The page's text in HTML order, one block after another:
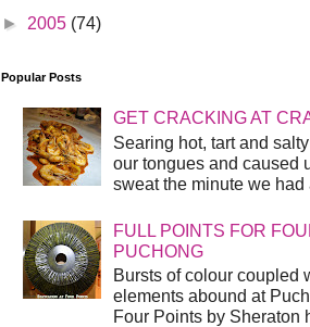
► 2005 (74)
Popular Posts
GET CRACKING AT
Searing hot, tart and
our tongues and caused
sweat the minute we
FULL POINTS FOR
PUCHONG
Bursts of colour coupled
elements abound at
Four Points by Sheraton